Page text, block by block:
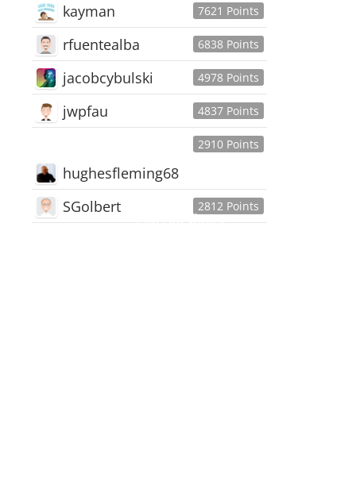
7621 Points
kayman
6838 Points
rfuentealba
4978 Points
jacobcybulski
4837 Points
jwpfau
2910 Points
hughesfleming68
2812 Points
SGolbert
445,168Users